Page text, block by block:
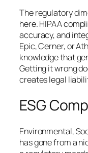
The regulatory
here. HIPAA
accuracy, and
Epic, Cerner, or
knowledge that
Getting it wrong
creates legal
ESG
Environmental,
has gone from a